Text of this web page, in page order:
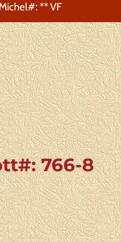
** VF
766-8